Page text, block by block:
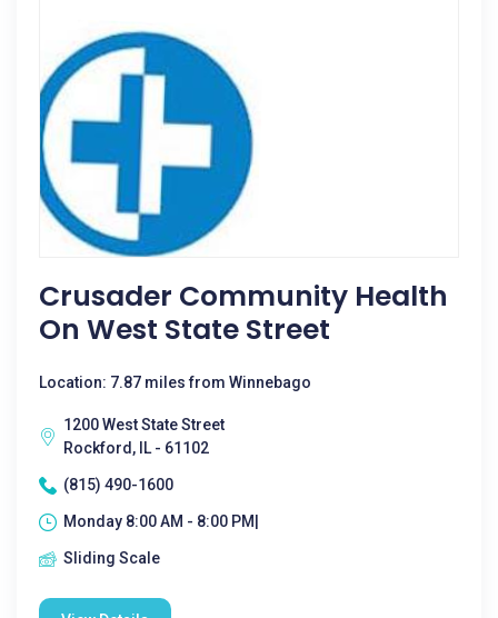
Crusader Community Health
On West State Street
Location: 7.87 miles from Winnebago
1200 West State Street
Rockford, IL - 61102
(815) 490-1600
Monday 8:00 AM - 8:00 PM|
Sliding Scale